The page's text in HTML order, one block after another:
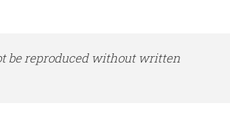
be reproduced without written